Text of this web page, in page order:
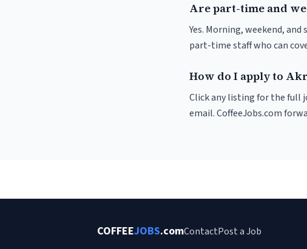
Are part-time and
Yes. Morning, weekend,
part-time staff who can
How do I apply to
Click any listing for the full
email. CoffeeJobs.com
COFFEEJOBS.comContactPost a Job